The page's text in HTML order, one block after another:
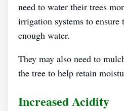
need to water their trees
irrigation systems to ensure
enough water.
They may also need to
the tree to help retain
Increased Acidity